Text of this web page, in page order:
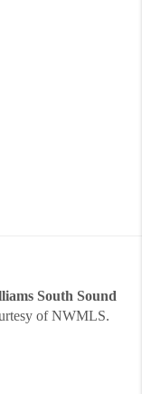
South Sound
of NWMLS.